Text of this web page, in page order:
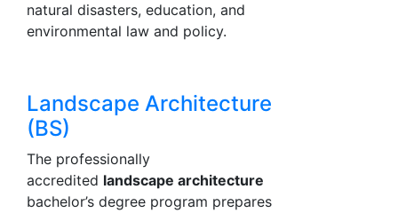
natural disasters, education, and
environmental law and policy.
Landscape Architecture
(BS)
The professionally
accredited landscape architecture
bachelor’s degree program prepares